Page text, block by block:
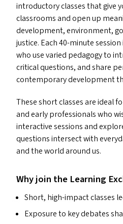
introductory classes that give
classrooms and open up
development, environment,
justice. Each 40-minute
who use varied pedagogy to
critical questions, and share
contemporary development
These short classes are ideal
and early professionals who
interactive sessions and
questions intersect with
and the world around us.
Why join the Learning
Short, high-impact classes
Exposure to key debates